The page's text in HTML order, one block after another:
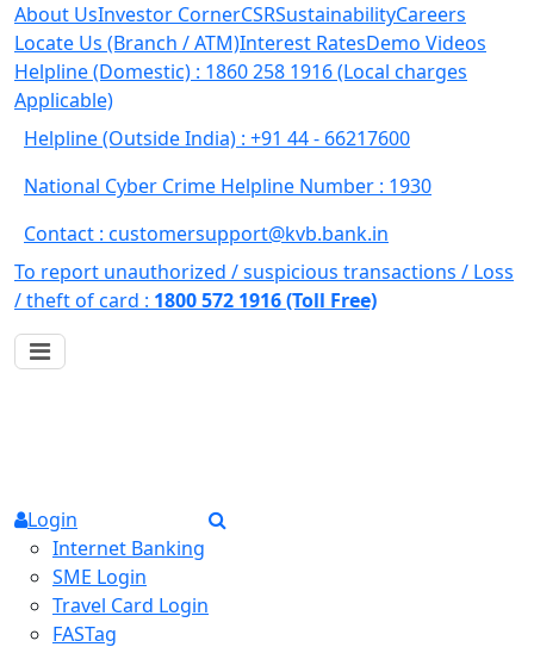
About UsInvestor CornerCSRSustainabilityCareers
Locate Us (Branch / ATM)Interest RatesDemo Videos
Helpline (Domestic) : 1860 258 1916(Local charges
Applicable)
Helpline (Outside India) : +91 44 - 66217600
National Cyber Crime Helpline Number : 1930
Contact : customersupport@kvb.bank.in
To report unauthorized / suspicious transactions / Loss
/ theft of card : 1800 572 1916 (Toll Free)
Login
Internet Banking
SME Login
Travel Card Login
FASTag